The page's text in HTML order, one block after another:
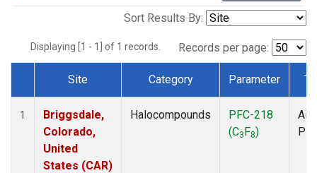
Sort Results By:
Displaying [1 - 1] of 1 records. Records per page:
Dataset Number
Site Category Parameter
1
Briggsdale,
Colorado,
United
States (CAR)
Halocompounds
PFC-218
(C3F8)